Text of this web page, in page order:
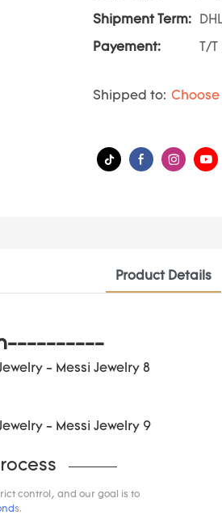
Shipment Term:
Payement: T/
Shipped to:
Product Details
control, and our goal is to
s.